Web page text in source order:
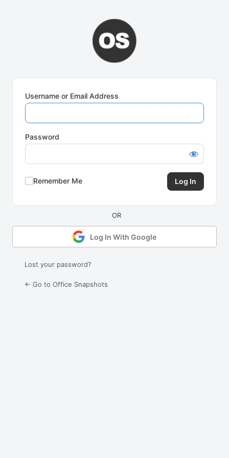
Username or Email Address
Password
Remember Me
Log In With Google
Lost your password?
← Go to Office Snapshots